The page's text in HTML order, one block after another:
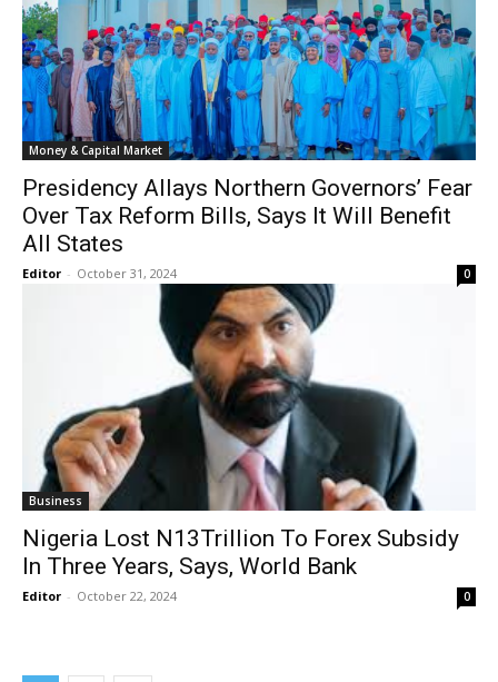
Money & Capital Market
Presidency Allays Northern Governors’ Fear
Over Tax Reform Bills, Says It Will Benefit
All States
Editor - October 31, 2024 0
Business
Nigeria Lost N13Trillion To Forex Subsidy
In Three Years, Says, World Bank
Editor - October 22, 2024 0